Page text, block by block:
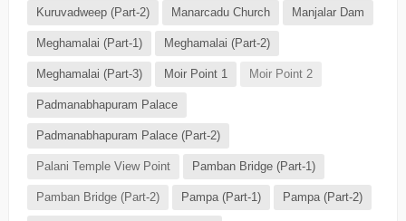
Kuruvadweep (Part-2) Manarcadu Church Manjalar Dam
Meghamalai (Part-1) Meghamalai (Part-2)
Meghamalai (Part-3) Moir Point 1 Moir Point 2
Padmanabhapuram Palace
Padmanabhapuram Palace (Part-2)
Palani Temple View Point Pamban Bridge (Part-1)
Pamban Bridge (Part-2) Pampa (Part-1) Pampa (Part-2)